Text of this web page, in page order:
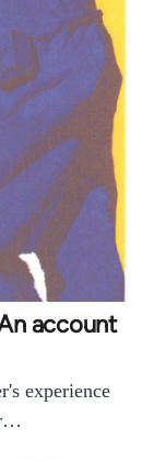
account
experience